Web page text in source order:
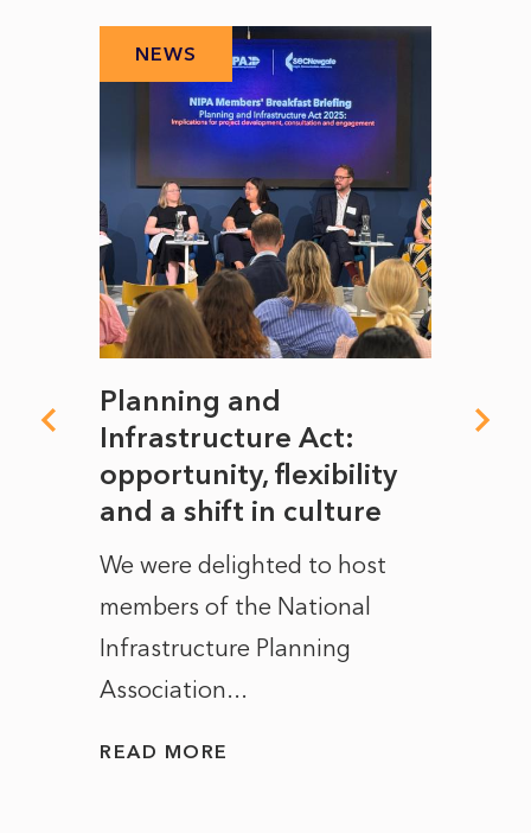
NEWS
Planning and
Infrastructure Act:
opportunity, flexibility
and a shift in culture
We were delighted to host
members of the National
Infrastructure Planning
Association...
READ MORE